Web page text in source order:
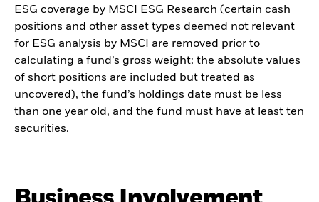
ESG coverage by MSCI ESG Research (certain cash
positions and other asset types deemed not relevant
for ESG analysis by MSCI are removed prior to
calculating a fund’s gross weight; the absolute values
of short positions are included but treated as
uncovered), the fund’s holdings date must be less
than one year old, and the fund must have at least ten
securities.